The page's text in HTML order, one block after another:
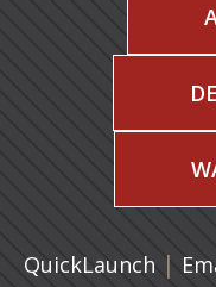
QuickLaunch |